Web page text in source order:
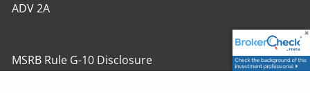
ADV 2A
MSRB Rule G-10 Disclosure